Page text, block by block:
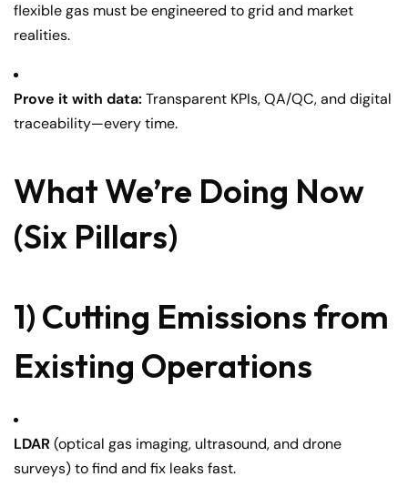
flexible gas must be engineered to grid and market
realities.
Prove it with data:Transparent KPIs, QA/QC, and digital
traceability—every time.
What We’re Doing Now
(Six Pillars)
1) Cutting Emissions from
Existing Operations
LDAR(optical gas imaging, ultrasound, and drone
surveys) to find and fix leaks fast.